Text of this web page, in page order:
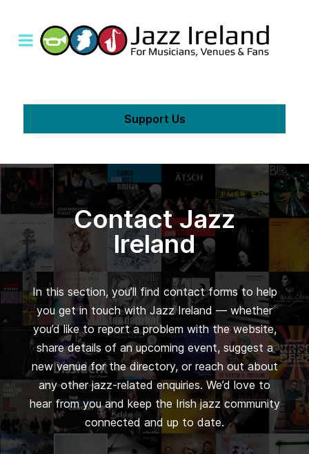
Support Us
Contact Jazz
Ireland
In this section, you’ll find contact forms to help
you get in touch with Jazz Ireland — whether
you’d like to report a problem with the website,
share details of an upcoming event, suggest a
new venue for the directory, or reach out about
any other jazz-related enquiries. We’d love to
hear from you and keep the Irish jazz community
connected and up to date.